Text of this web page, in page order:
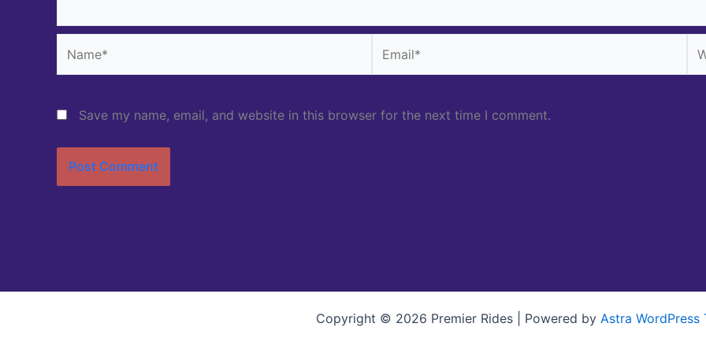
Save my name, email, and website in this browser for the next time I comment.
Copyright © 2026 Premier Rides | Powered by Astra WordPress